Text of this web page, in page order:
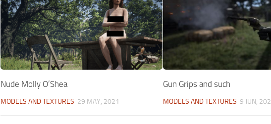
Nude Molly O’Shea
MODELS AND TEXTURES 29 MAY, 2021
Gun Grips and such
MODELS AND TEXTURES 9 JUN,